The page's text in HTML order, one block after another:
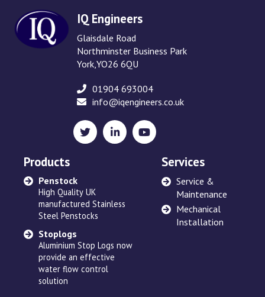
IQ Engineers
Glaisdale Road
Northminster Business Park
York,YO26 6QU
01904 693004
info@iqengineers.co.uk
X
(formerly
LinkedInYouTube
Products
Penstock
High Quality UK
manufactured Stainless
Steel Penstocks
Stoplogs
Aluminium Stop Logs now
provide an effective
water flow control
solution
Sewage Ejectors
made by Adams Hydraulics
or others and serviced
across the UK
Services
Service &
Maintenance
Mechanical
Installation